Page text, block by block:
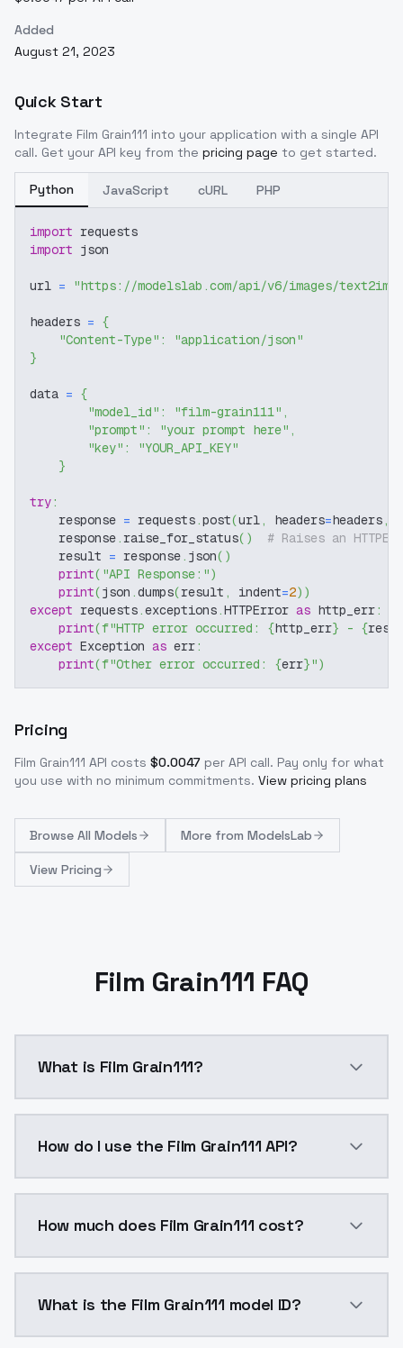
Added
August 21, 2023
Quick Start
Integrate Film Grain111 into your application with a single API
call. Get your API key from the pricing page to get started.
Python JavaScript cURL PHP
import requests
import json
url = "https://modelslab.com/api/v6/images/text2img"
headers = {
"Content-Type" :
"application/json"
}
data = {
"model_id" : "film-grain111" ,
"prompt" : "your prompt here" ,
"key" :
"YOUR_API_KEY"
}
try:
    response
= requests.post(url, headers=headers,
    response
. raise_for_status( )
# Raises an
    result
= response. json( )
print( "API Response:")
print(json .dumps(result , indent=2) )
except requests.exceptions.HTTPError as http_err:
print(f"HTTP error occurred: {http_err} - {
except Exception as err:
print(f"Other error occurred: {err}")
Pricing
Film Grain111 API costs $0.0047 per API call. Pay only for what
you use with no minimum commitments. View pricing plans
Browse All Models More from ModelsLab
View Pricing
Film Grain111 FAQ
What is Film Grain111?
How do I use the Film Grain111 API?
How much does Film Grain111 cost?
What is the Film Grain111 model ID?